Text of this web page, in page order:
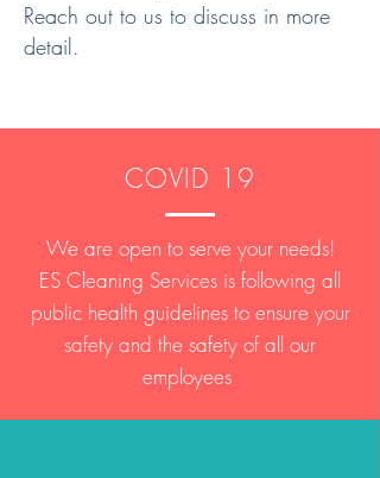
Reach out to us to discuss in more
detail.
COVID 19
We are open to serve your needs!
ES Cleaning Services is following all
public health guidelines to ensure your
safety and the safety of all our
employees